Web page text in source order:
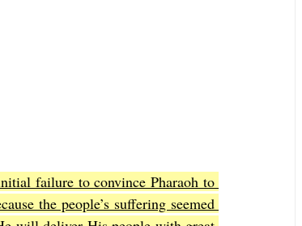
failure to convince Pharaoh to
the people’s suffering seemed